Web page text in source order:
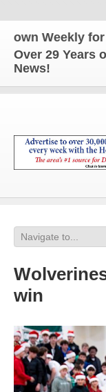
Weekly for all
Over 29 Years
News!
win